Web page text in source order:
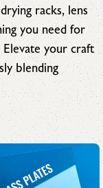
racks, lens
you need for
Elevate your craft
blending